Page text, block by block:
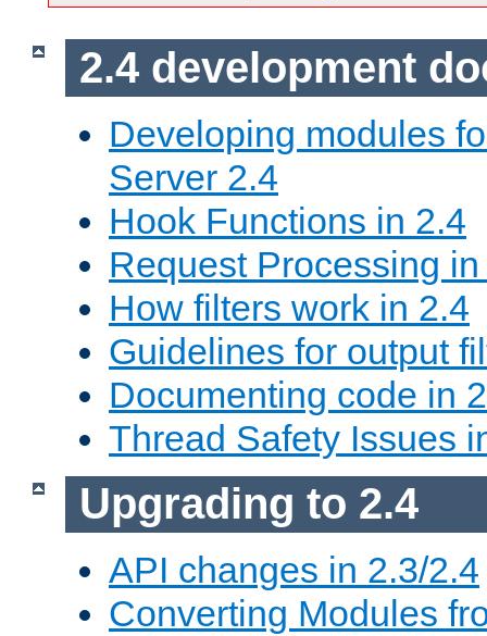
2.4 development
Developing modules
Server 2.4
Hook Functions in 2.4
Request Processing
How filters work in 2.4
Guidelines for output
Documenting code in
Thread Safety Issues
Upgrading to 2.4
API changes in 2.3/2.4
Converting Modules